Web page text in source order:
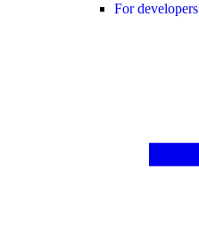
For developers